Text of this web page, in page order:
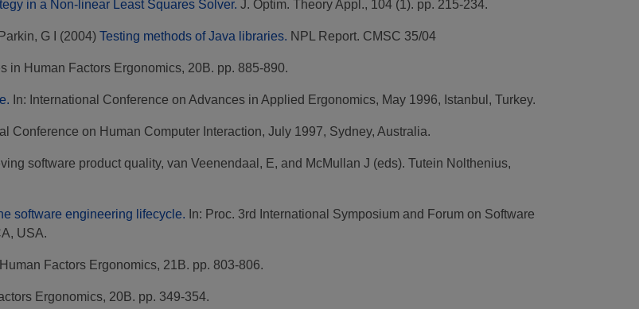
in a Non-linear Least Squares Solver. J. Optim. Theory Appl., 104 (1). pp. 215-234.
Parkin, G I (2004) Testing methods of Java libraries. NPL Report. CMSC 35/04
in Human Factors Ergonomics, 20B. pp. 885-890.
In: International Conference on Advances in Applied Ergonomics, May 1996, Istanbul, Turkey.
Conference on Human Computer Interaction, July 1997, Sydney, Australia.
software product quality, van Veenendaal, E, and McMullan J (eds). Tutein Nolthenius,
software engineering lifecycle. In: Proc. 3rd International Symposium and Forum on Software
USA.
Factors Ergonomics, 21B. pp. 803-806.
Ergonomics, 20B. pp. 349-354.